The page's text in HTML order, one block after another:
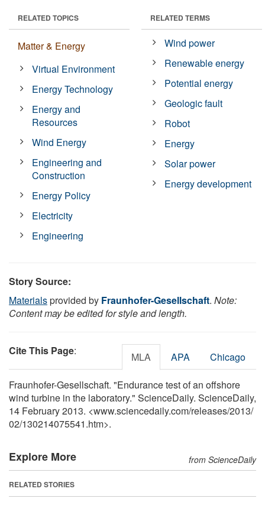
RELATED TOPICS
Matter & Energy
Virtual Environment
Energy Technology
Energy and
Resources
Wind Energy
Engineering and
Construction
Energy Policy
Electricity
Engineering
RELATED TERMS
Wind power
Renewable energy
Potential energy
Geologic fault
Robot
Energy
Solar power
Energy development
Story Source:
Materialsprovided by Fraunhofer-Gesellschaft. Note:
Content may be edited for style and length.
Cite This Page: MLA APA Chicago
Fraunhofer-Gesellschaft. "Endurance test of an offshore
wind turbine in the laboratory." ScienceDaily. ScienceDaily,
14 February 2013. <www.sciencedaily.com/releases/2013/
02/130214075541.htm>.
Explore More from ScienceDaily
RELATED STORIES